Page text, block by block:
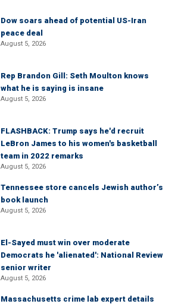
Dow soars ahead of potential US-Iran
peace deal
August 5, 2026
Rep Brandon Gill: Seth Moulton knows
what he is saying is insane
August 5, 2026
FLASHBACK: Trump says he'd recruit
LeBron James to his women's basketball
team in 2022 remarks
August 5, 2026
Tennessee store cancels Jewish author’s
book launch
August 5, 2026
El-Sayed must win over moderate
Democrats he 'alienated': National Review
senior writer
August 5, 2026
Massachusetts crime lab expert details